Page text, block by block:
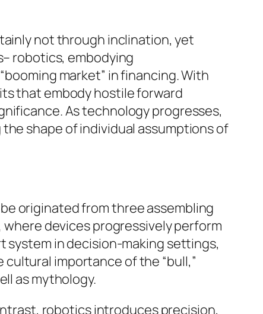
not through inclination, yet
robotics, embodying
market” in financing. With
that embody hostile forward
As technology progresses,
shape of individual assumptions of
originated from three assembling
devices progressively perform
system in decision-making settings,
importance of the “bull,”
as mythology.
robotics introduces precision,